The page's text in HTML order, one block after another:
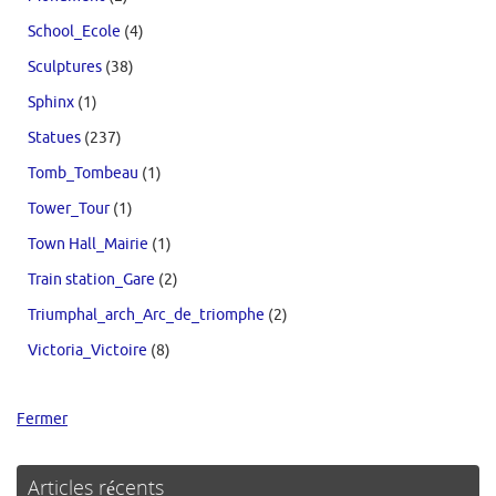
School_Ecole (4)
Sculptures (38)
Sphinx (1)
Statues (237)
Tomb_Tombeau (1)
Tower_Tour(1)
Town Hall_Mairie (1)
Train station_Gare (2)
Triumphal_arch_Arc_de_triomphe (2)
Victoria_Victoire (8)
Fermer
Articles récents